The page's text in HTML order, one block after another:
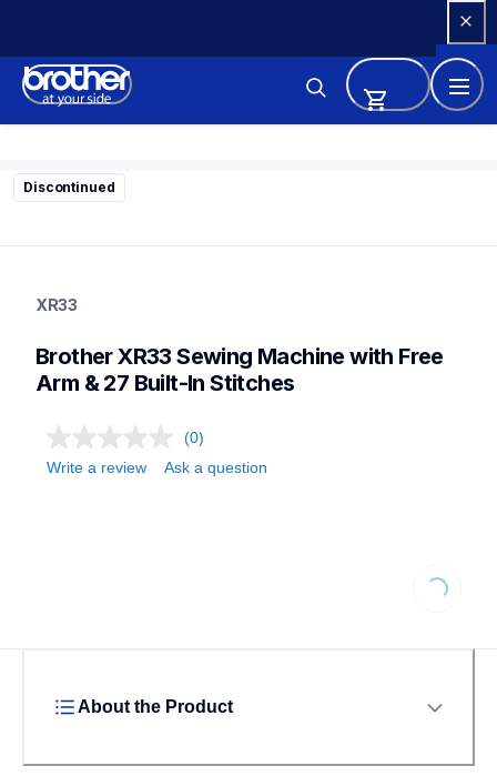
Content
Discontinued
sewing-embroidery
sewingmachines
XR33
Brother XR33 Sewing Machine with Free
Arm & 27 Built-In Stitches
(0)
Write a review
Ask a question
About the Product